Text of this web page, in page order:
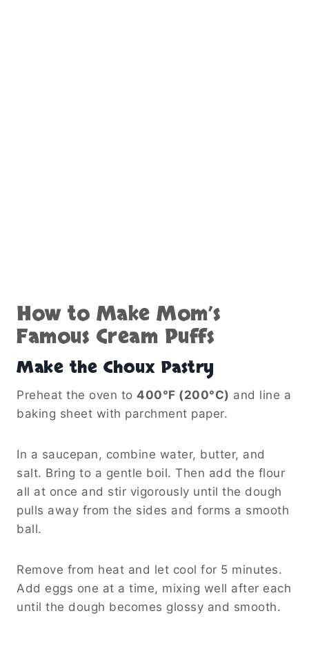
How to Make Mom’s
Famous Cream Puffs
Make the Choux Pastry
Preheat the oven to 400°F (200°C) and line a
baking sheet with parchment paper.
In a saucepan, combine water, butter, and
salt. Bring to a gentle boil. Then add the flour
all at once and stir vigorously until the dough
pulls away from the sides and forms a smooth
ball.
Remove from heat and let cool for 5 minutes.
Add eggs one at a time, mixing well after each
until the dough becomes glossy and smooth.